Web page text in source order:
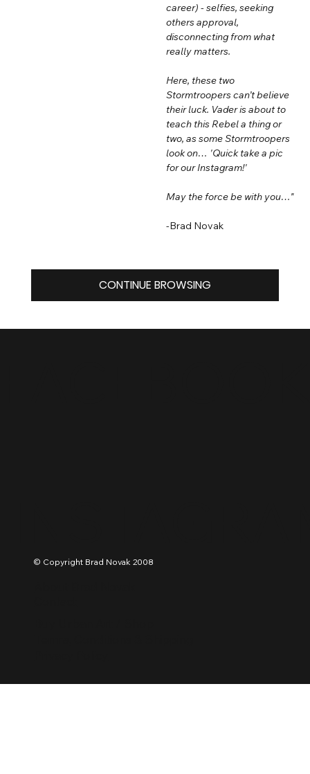
CONTINUE BROWSING
career) - selfies, seeking
others approval,
disconnecting from what
really matters.
Here, these two
Stormtroopers can’t believe
their luck. Vader is about to
teach this Rebel a thing or
two, as some Stormtroopers
look on… 'Quick take a pic
for our Instagram!'
May the force be with you…"
-Brad Novak
© Copyright Brad Novak 2008